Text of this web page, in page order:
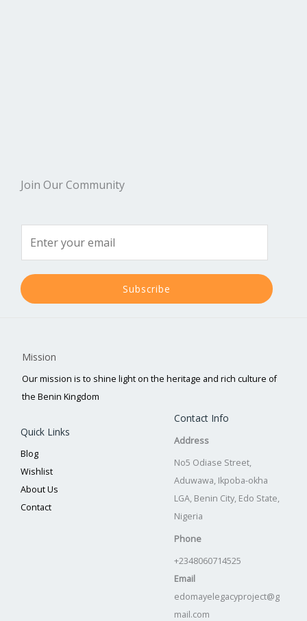
Join Our Community
Subscribe
Mission
Our mission is to shine light on the heritage and rich culture of
the Benin Kingdom
Quick Links
Blog
Wishlist
About Us
Contact
Contact Info
Address
No5 Odiase Street,
Aduwawa, Ikpoba-okha
LGA, Benin City, Edo State,
Nigeria
Phone
+2348060714525
Email
edomayelegacyproject@g
mail.com